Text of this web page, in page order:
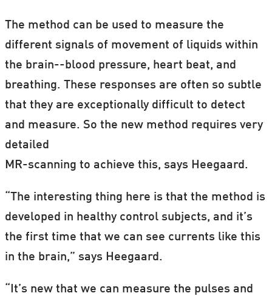
The method can be used to measure the
different signals of movement of liquids within
the brain--blood pressure, heart beat, and
breathing. These responses are often so subtle
that they are exceptionally difficult to detect
and measure. So the new method requires very
detailed
MR-scanning to achieve this, says Heegaard.
“The interesting thing here is that the method is
developed in healthy control subjects, and it’s
the first time that we can see currents like this
in the brain,” says Heegaard.
“It’s new that we can measure the pulses and